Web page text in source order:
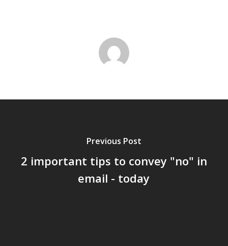
Previous Post
2 important tips to convey "no" in
email - today